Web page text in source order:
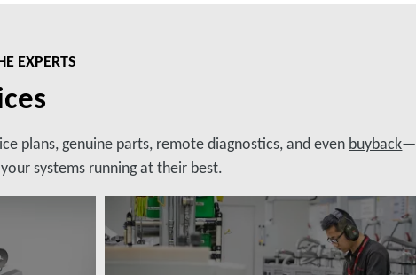
EXPERTS
plans, genuine parts, remote diagnostics, and even buyback—
systems running at their best.